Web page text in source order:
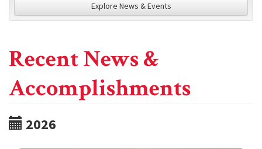
Explore News & Events
Recent News &
Accomplishments
2026